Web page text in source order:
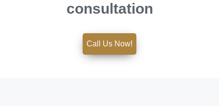
consultation
Call Us Now!